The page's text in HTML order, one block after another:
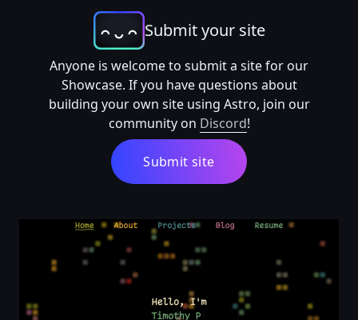
Submit your site
Anyone is welcome to submit a site for our
Showcase. If you have questions about
building your own site using Astro, join our
community on Discord!
Submit site
Timothy Pidashev